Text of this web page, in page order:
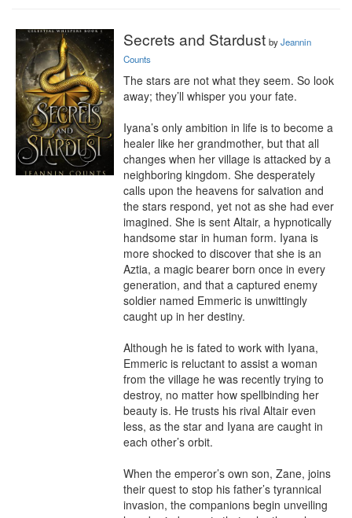
Secrets and Stardust byJeannin
Counts
The stars are not what they seem. So look
away; they’ll whisper you your fate.
Iyana’s only ambition in life is to become a
healer like her grandmother, but that all
changes when her village is attacked by a
neighboring kingdom. She desperately
calls upon the heavens for salvation and
the stars respond, yet not as she had ever
imagined. She is sent Altair, a hypnotically
handsome star in human form. Iyana is
more shocked to discover that she is an
Aztia, a magic bearer born once in every
generation, and that a captured enemy
soldier named Emmeric is unwittingly
caught up in her destiny.
Although he is fated to work with Iyana,
Emmeric is reluctant to assist a woman
from the village he was recently trying to
destroy, no matter how spellbinding her
beauty is. He trusts his rival Altair even
less, as the star and Iyana are caught in
each other’s orbit.
When the emperor’s own son, Zane, joins
their quest to stop his father’s tyrannical
invasion, the companions begin unveiling